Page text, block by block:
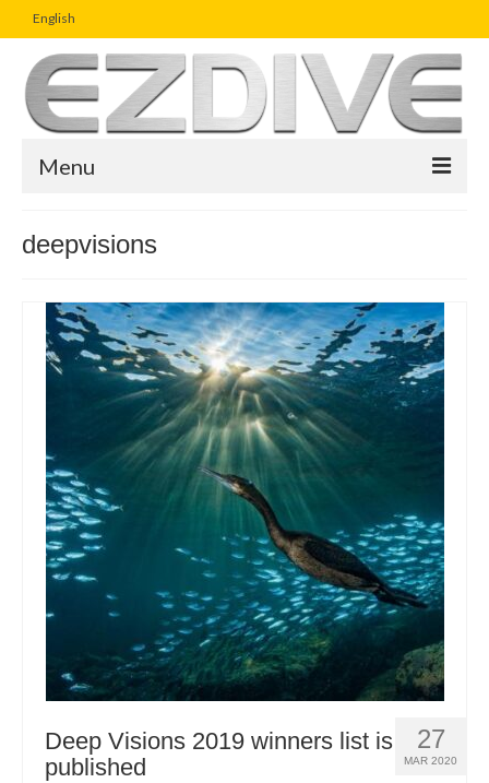
English
Menu
Article
Boutique
UW Photo Challenge
Business Viewpoint
About Us
deepvisions
27
MAR 2020
Deep Visions 2019 winners list is
published